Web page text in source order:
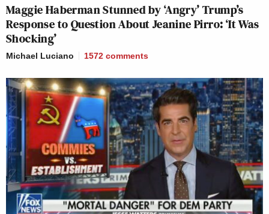
Maggie Haberman Stunned by ‘Angry’ Trump’s
Response to Question About Jeanine Pirro: ‘It Was
Shocking’
Michael Luciano 1572 comments